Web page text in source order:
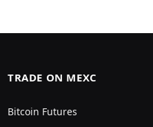
TRADE ON MEXC
Bitcoin Futures